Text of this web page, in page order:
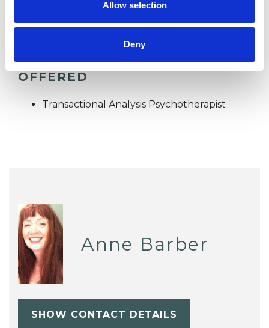
Allow selection
Deny
TYPES OF THERAPIES
OFFERED
Transactional Analysis Psychotherapist
Anne Barber
SHOW CONTACT DETAILS